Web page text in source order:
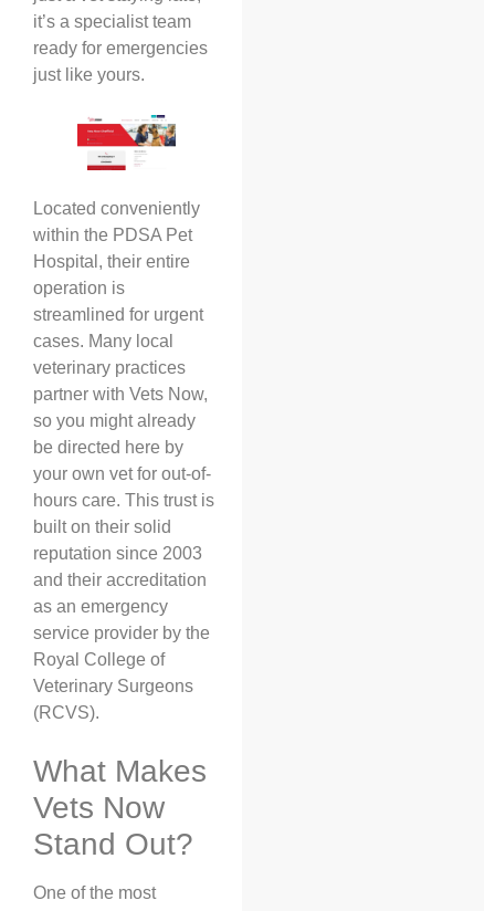
it’s a specialist team
ready for emergencies
just like yours.
Located conveniently
within the PDSA Pet
Hospital, their entire
operation is
streamlined for urgent
cases. Many local
veterinary practices
partner with Vets Now,
so you might already
be directed here by
your own vet for out-of-
hours care. This trust is
built on their solid
reputation since 2003
and their accreditation
as an emergency
service provider by the
Royal College of
Veterinary Surgeons
(RCVS).
What Makes
Vets Now
Stand Out?
One of the most